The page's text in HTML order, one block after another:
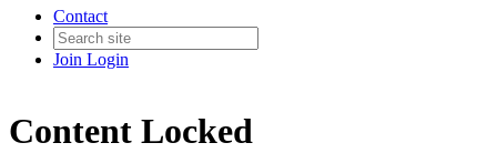
Contact
Join Login
Content Locked